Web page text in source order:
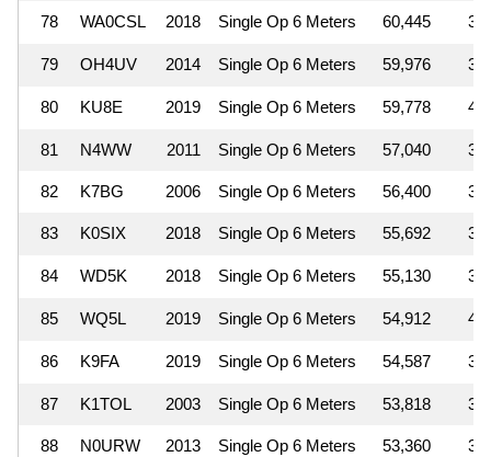
78 WA0CSL 2018 Single Op 6 Meters 60,445
79 OH4UV 2014 Single Op 6 Meters 59,976
80 KU8E 2019 Single Op 6 Meters 59,778
81 N4WW 2011 Single Op 6 Meters 57,040
82 K7BG 2006 Single Op 6 Meters 56,400
83 K0SIX 2018 Single Op 6 Meters 55,692
84 WD5K 2018 Single Op 6 Meters 55,130
85 WQ5L 2019 Single Op 6 Meters 54,912
86 K9FA 2019 Single Op 6 Meters 54,587
87 K1TOL 2003 Single Op 6 Meters 53,818
88 N0URW 2013 Single Op 6 Meters 53,360